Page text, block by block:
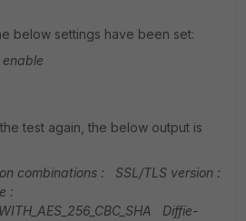
below settings have been set:
test again, the below output is
combinations : SSL/TLS version :
:
Diffie-